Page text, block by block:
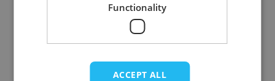
Write Your Own Review
Functionality
ACCEPT ALL